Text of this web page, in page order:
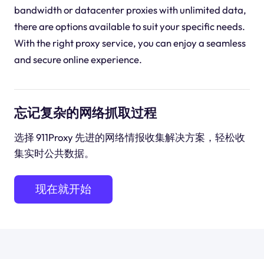
bandwidth or datacenter proxies with unlimited data,
there are options available to suit your specific needs.
With the right proxy service, you can enjoy a seamless
and secure online experience.
忘记复杂的网络抓取过程
选择 911Proxy 先进的网络情报收集解决方案，轻松收
集实时公共数据。
现在就开始